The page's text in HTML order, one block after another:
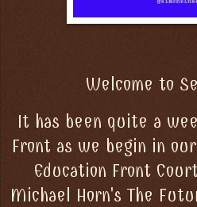
Welcome to
It has been quite a
Front as we begin in
Education Front
Michael Horn's The